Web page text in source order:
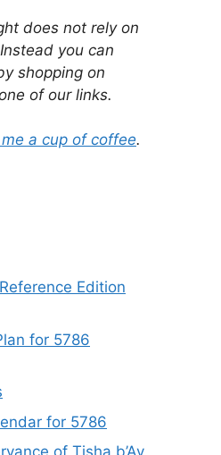
does not rely on
you can
shopping on
of our links.
a cup of coffee.
Edition
for 5786
for 5786